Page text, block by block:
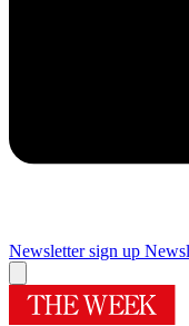
Newsletter sign up